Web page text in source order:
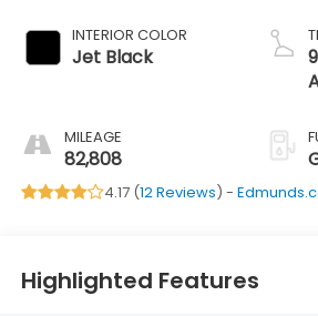
INTERIOR COLOR
Jet Black
MILEAGE
82,808
4.17 (12 Reviews) -
Highlighted Features